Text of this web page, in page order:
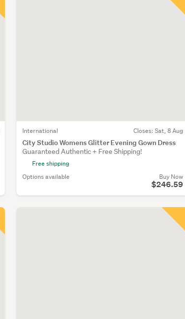
International Closes: Sat, 8 Aug
City Studio Womens Glitter Evening Gown Dress
Guaranteed Authentic + Free Shipping!
Free shipping
Options available
Buy Now
$246.59